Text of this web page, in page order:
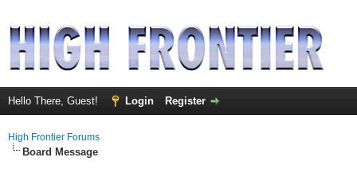
Hello There, Guest! Login Register
High Frontier Forums
Board Message